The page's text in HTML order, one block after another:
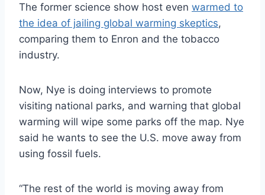
The former science show host even warmed to
the idea of jailing global warming skeptics,
comparing them to Enron and the tobacco
industry.
Now, Nye is doing interviews to promote
visiting national parks, and warning that global
warming will wipe some parks off the map. Nye
said he wants to see the U.S. move away from
using fossil fuels.
“The rest of the world is moving away from